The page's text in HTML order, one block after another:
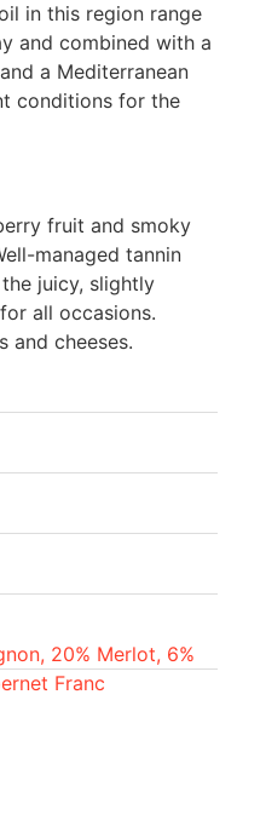
in this region range
and combined with a
a Mediterranean
conditions for the
fruit and smoky
managed tannin
juicy, slightly
all occasions.
and cheeses.
20% Merlot, 6%
Franc